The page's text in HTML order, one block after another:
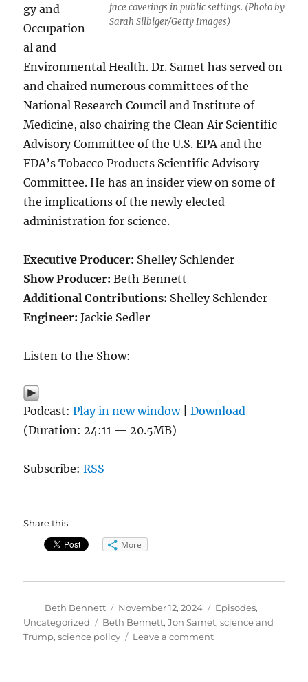
face coverings in public settings. (Photo by
Sarah Silbiger/Getty Images)
gy and
Occupation
al and
Environmental Health. Dr. Samet has served on
and chaired numerous committees of the
National Research Council and Institute of
Medicine, also chairing the Clean Air Scientific
Advisory Committee of the U.S. EPA and the
FDA’s Tobacco Products Scientific Advisory
Committee. He has an insider view on some of
the implications of the newly elected
administration for science.
Executive Producer: Shelley Schlender
Show Producer: Beth Bennett
Additional Contributions: Shelley Schlender
Engineer: Jackie Sedler
Listen to the Show:
Podcast:Play in new window|Download
(Duration: 24:11 — 20.5MB)
Subscribe:RSS
Share this:
More
Author
Beth Bennett
Posted
on
November 12, 2024 Categories
Episodes,
Uncategorized
Tags
Beth Bennett,Jon Samet,science and
Trump,science policy Leave a commenton